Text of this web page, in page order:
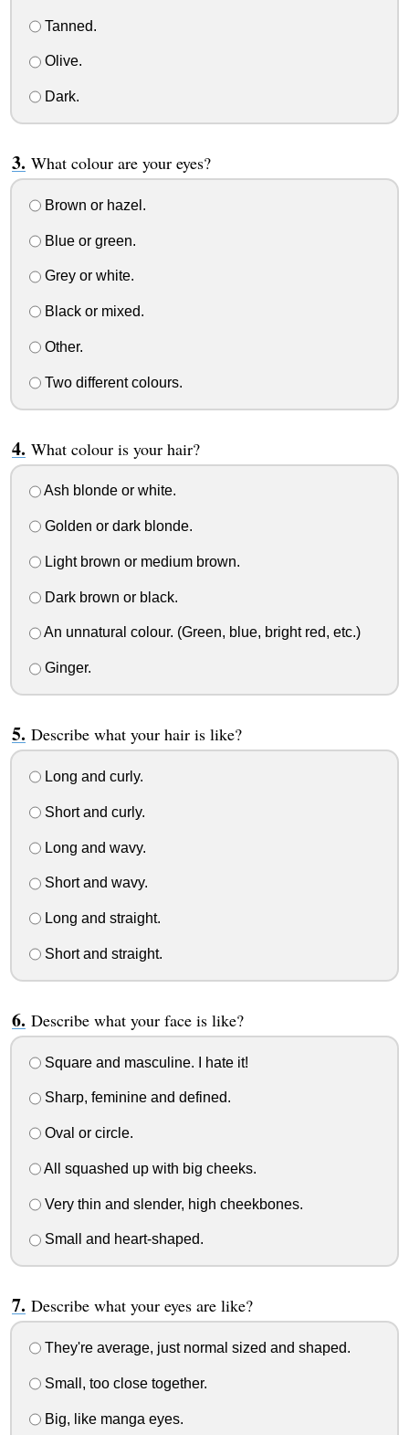
Tanned.
Olive.
Dark.
What colour are your eyes?
Brown or hazel.
Blue or green.
Grey or white.
Black or mixed.
Other.
Two different colours.
What colour is your hair?
Ash blonde or white.
Golden or dark blonde.
Light brown or medium brown.
Dark brown or black.
An unnatural colour. (Green, blue, bright red, etc.)
Ginger.
Describe what your hair is like?
Long and curly.
Short and curly.
Long and wavy.
Short and wavy.
Long and straight.
Short and straight.
Describe what your face is like?
Square and masculine. I hate it!
Sharp, feminine and defined.
Oval or circle.
All squashed up with big cheeks.
Very thin and slender, high cheekbones.
Small and heart-shaped.
Describe what your eyes are like?
They're average, just normal sized and shaped.
Small, too close together.
Big, like manga eyes.